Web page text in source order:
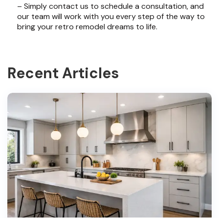
– Simply contact us to schedule a consultation, and
our team will work with you every step of the way to
bring your retro remodel dreams to life.
Recent Articles